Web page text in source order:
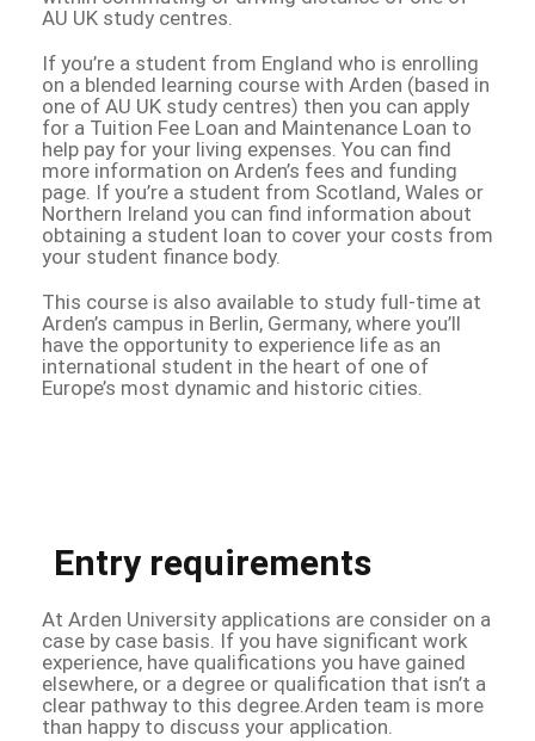
AU UK study centres.
If you’re a student from England who is enrolling
on a blended learning course with Arden (based in
one of AU UK study centres) then you can apply
for a Tuition Fee Loan and Maintenance Loan to
help pay for your living expenses. You can find
more information on Arden’s fees and funding
page. If you’re a student from Scotland, Wales or
Northern Ireland you can find information about
obtaining a student loan to cover your costs from
your student finance body.
This course is also available to study full-time at
Arden’s campus in Berlin, Germany, where you’ll
have the opportunity to experience life as an
international student in the heart of one of
Europe’s most dynamic and historic cities.
Entry requirements
At Arden University applications are consider on a
case by case basis. If you have significant work
experience, have qualifications you have gained
elsewhere, or a degree or qualification that isn’t a
clear pathway to this degree.Arden team is more
than happy to discuss your application.